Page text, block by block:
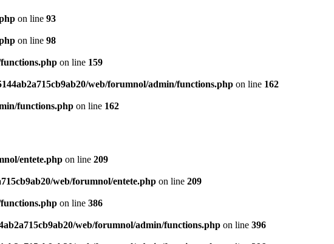
on line 93
on line 98
on line 159
web/forumnol/admin/functions.php on line 162
functions.php on line 162
entete.php on line 209
web/forumnol/entete.php on line 209
on line 386
web/forumnol/admin/functions.php on line 396